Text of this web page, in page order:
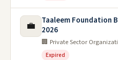
💼
Taaleem Foundation
2026
🏢 Private Sector
Expired